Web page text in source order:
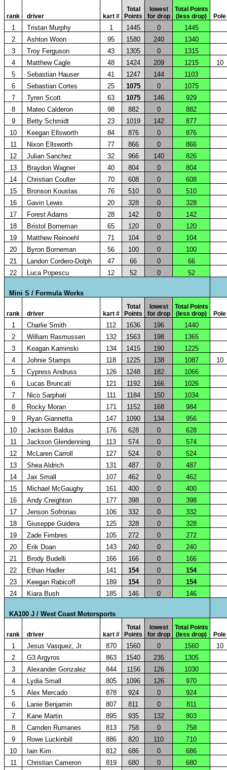
rank driver kart #
Total
Points
lowest
for drop
Total Points
(less drop)
Pole
1 Tristan Murphy 1 1445 0
1445
2
Ashton Woon 95 1580 240
1340
3
Troy Ferguson 43 1305 0
1315
4
Matthew Cagle 48 1424 209 1215
10
5
Sebastian Hauser 41 1247 144
1103
6
Sebastian Cortes 25 1075 0
1075
7
Tyren Scott 63 1075 146
929
8
Mateo Calderon 98 882 0
882
9
Betty Schmidt 23 1019 142
877
10
Keegan Ellsworth 84 876 0
876
11
Nixon Ellsworth 77 866 0
866
12
Julian Sanchez 32 966 140
826
13
Braydon Wagner 40 804 0
804
14
Christian Coulter 70 608 0
608
15
Bronson Koustas 76 510 0
510
16
Gavin Lewis 20 328 0
328
17
Forest Adams 28 142 0
142
18
Bristol Borneman 65 120 0
120
19
Matthew Reinoehl 71 104 0
104
20
Byron Borneman 56 100 0
100
21
Landon Cordero-Dolph 47 66 0
66
22
Luca Popescu 12 52 0 52
Mini S / Formula Works
rank driver kart #
Total
Points
lowest
for drop
Total Points
(less drop)
Pole
1 Charlie Smith 112 1636 196
1440
2
William Rasmussen 132 1563 198
1365
3
Keagan Kaminski 134 1415 190
1225
4
Johnie Stamps 118 1225 138 1087
10
5
Cypress Andruss 126 1248 182
1066
6
Lucas Bruncati 121 1192 166
1026
7
Nico Sarphati 111 1184 150
1034
8
Rocky Moran 171 1152 168
984
9
Ryan Giannetta 147 1090 134
956
10
Jackson Baldus 176 628 0
628
11
Jackson Glendenning 113 574 0
574
12
McLaren Carroll 127 524 0
524
13
Shea Aldrich 131 487 0
487
14
Jax Small 107 462 0
462
15
Michael McGaughy 161 400 0
400
16
Andy Creighton 177 398 0
398
17
Jenson Sofronas 106 332 0
332
18
Giuseppe Guidera 125 328 0
328
19
Zade Fimbres 105 272 0
272
20
Erik Doan 143 240 0
240
21
Brody Budelli 166 166 0
166
22
Ethan Hadler 141 154 0
154
23
Keegan Rabicoff 189 154 0
154
24
Kiara Bush 185 146 0 146
KA100 J / West Coast Motorsports
rank driver kart #
Total
Points
lowest
for drop
Total Points
(less drop)
Pole
1 Jesus Vasquez, Jr. 870 1560 0 1560
10
2
G3 Argyros 863 1540 235
1305
3
Alexander Gonzalez 844 1156 126
1030
4
Lydia Small 805 1096 126
970
5
Alex Mercado 878 924 0
924
6
Lanie Benjamin 807 811 0
811
7
Kane Martin 895 935 132
803
8
Camden Rumanes 813 758 0
758
9
Rowe Luckinbill 886 820 110
710
10
Iain Kim 812 686 0
686
11
Christian Cameron 819 680 0
680